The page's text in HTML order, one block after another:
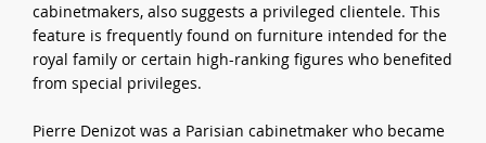
cabinetmakers, also suggests a privileged clientele. This
feature is frequently found on furniture intended for the
royal family or certain high-ranking figures who benefited
from special privileges.
Pierre Denizot was a Parisian cabinetmaker who became